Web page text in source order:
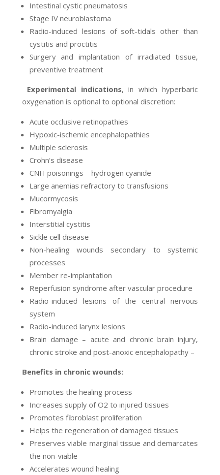
Intestinal cystic pneumatosis
Stage IV neuroblastoma
Radio-induced lesions of soft-tidals other than
cystitis and proctitis
Surgery and implantation of irradiated tissue,
preventive treatment
Experimental indications, in which hyperbaric
oxygenation is optional to optional discretion:
Acute occlusive retinopathies
Hypoxic-ischemic encephalopathies
Multiple sclerosis
Crohn’s disease
CNH poisonings – hydrogen cyanide –
Large anemias refractory to transfusions
Mucormycosis
Fibromyalgia
Interstitial cystitis
Sickle cell disease
Non-healing wounds secondary to systemic
processes
Member re-implantation
Reperfusion syndrome after vascular procedure
Radio-induced lesions of the central nervous
system
Radio-induced larynx lesions
Brain damage – acute and chronic brain injury,
chronic stroke and post-anoxic encephalopathy –
Benefits in chronic wounds:
Promotes the healing process
Increases supply of O2 to injured tissues
Promotes fibroblast proliferation
Helps the regeneration of damaged tissues
Preserves viable marginal tissue and demarcates
the non-viable
Accelerates wound healing